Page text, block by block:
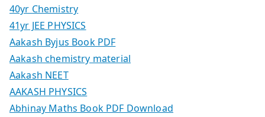
40yr Chemistry
41yr JEE PHYSICS
Aakash Byjus Book PDF
Aakash chemistry material
Aakash NEET
AAKASH PHYSICS
Abhinay Maths Book PDF Download